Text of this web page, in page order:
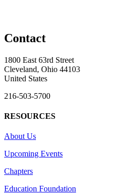
Contact
1800 East 63rd Street
Cleveland, Ohio 44103
United States
216-503-5700
RESOURCES
About Us
Upcoming Events
Chapters
Education Foundation